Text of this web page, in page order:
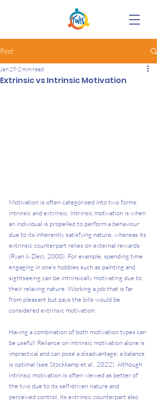
Post
Extrinsic vs Intrinsic Motivation
Jan 29 2 min read
Motivation is often categorised into two forms:
intrinsic and extrinsic. Intrinsic motivation is when
an individual is propelled to perform a behaviour
due to its inherently satisfying nature, whereas its
extrinsic counterpart relies on external rewards
(Ryan & Deci, 2000). For example, spending time
engaging in one’s hobbies such as painting and
sightseeing can be intrinsically motivating due to
their relaxing nature. Working a job that is far
from pleasant but pays the bills would be
considered extrinsic motivation.
Having a combination of both motivation types can
be useful! Reliance on intrinsic motivation alone is
impractical and can pose a disadvantage; a balance
is optimal (see Stockkamp et al., 2022). Although
intrinsic motivation is often viewed as better of
the two due to its self-driven nature and
perceived control, its extrinsic counterpart also